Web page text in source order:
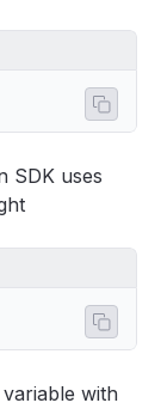
Copy
SDK uses
Copy
with